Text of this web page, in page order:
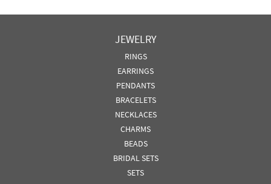
JEWELRY
RINGS
EARRINGS
PENDANTS
BRACELETS
NECKLACES
CHARMS
BEADS
BRIDAL SETS
SETS